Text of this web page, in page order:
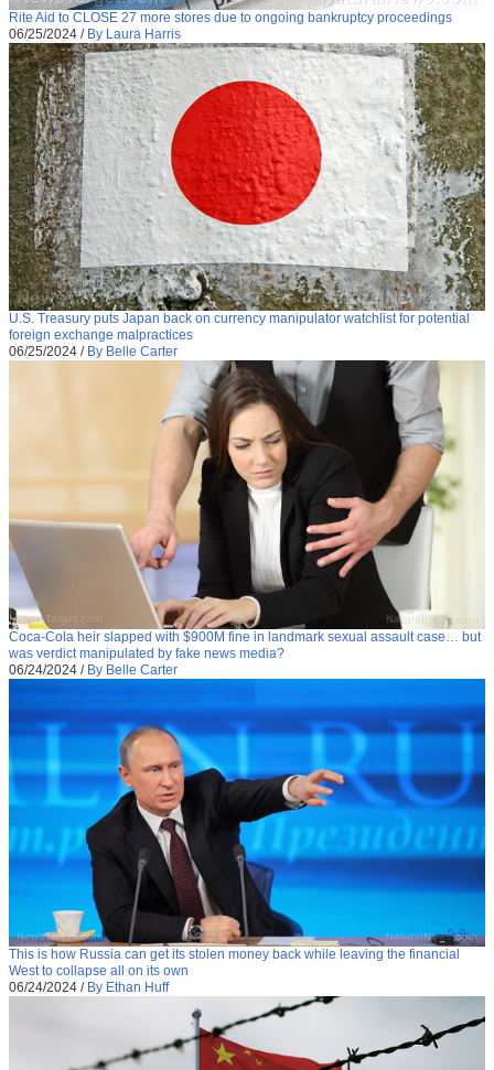
Rite Aid to CLOSE 27 more stores due to ongoing bankruptcy proceedings
06/25/2024 / By Laura Harris
U.S. Treasury puts Japan back on currency manipulator watchlist for potential
foreign exchange malpractices
06/25/2024 / By Belle Carter
Coca-Cola heir slapped with $900M fine in landmark sexual assault case… but
was verdict manipulated by fake news media?
06/24/2024 / By Belle Carter
This is how Russia can get its stolen money back while leaving the financial
West to collapse all on its own
06/24/2024 / By Ethan Huff